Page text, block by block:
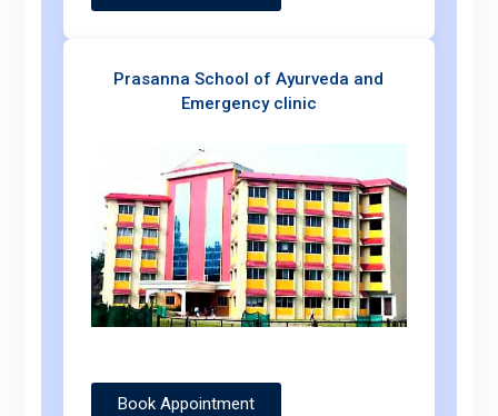
Prasanna School of Ayurveda and
Emergency clinic
Book Appointment